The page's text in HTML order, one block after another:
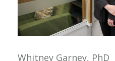
Whitney Garney, PhD